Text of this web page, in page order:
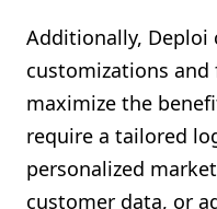
Additionally, Deploi
customizations
maximize the
require a tailored
personalized
customer data, or